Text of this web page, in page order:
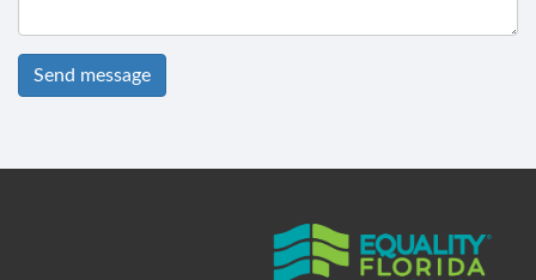
Send message